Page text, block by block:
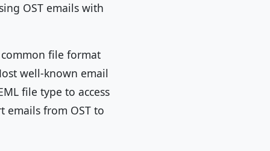
OST emails with
common file format
well-known email
file type to access
emails from OST to